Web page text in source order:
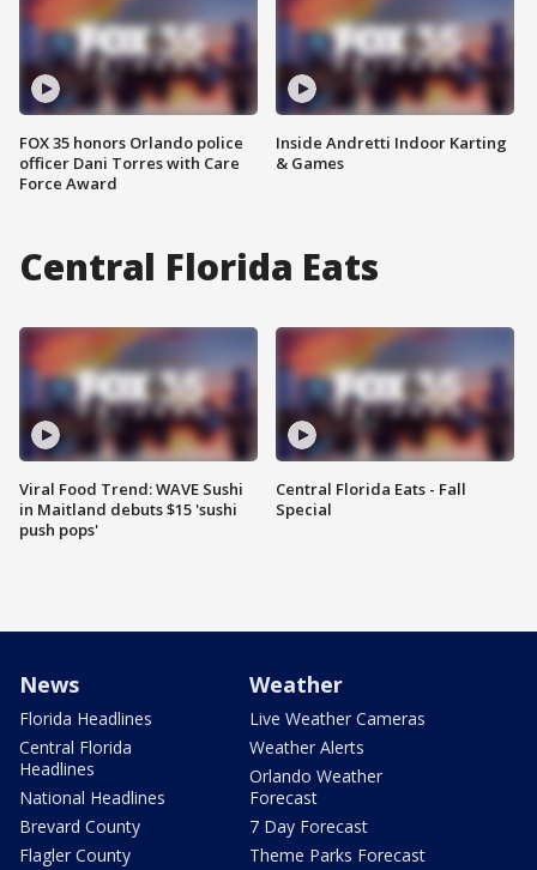
FOX 35 honors Orlando police
officer Dani Torres with Care
Force Award
Inside Andretti Indoor Karting
& Games
Central Florida Eats
Viral Food Trend: WAVE Sushi
in Maitland debuts $15 'sushi
push pops'
Central Florida Eats - Fall
Special
News
Florida Headlines
Central Florida
Headlines
National Headlines
Brevard County
Flagler County
Weather
Live Weather Cameras
Weather Alerts
Orlando Weather
Forecast
7 Day Forecast
Theme Parks Forecast